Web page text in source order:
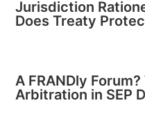
Jurisdiction
Does Treaty
A FRANDly
Arbitration in SEP